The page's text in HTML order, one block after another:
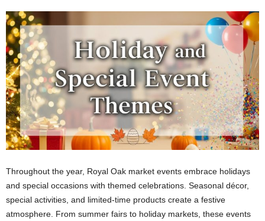
Throughout the year, Royal Oak market events embrace holidays
and special occasions with themed celebrations. Seasonal décor,
special activities, and limited-time products create a festive
atmosphere. From summer fairs to holiday markets, these events